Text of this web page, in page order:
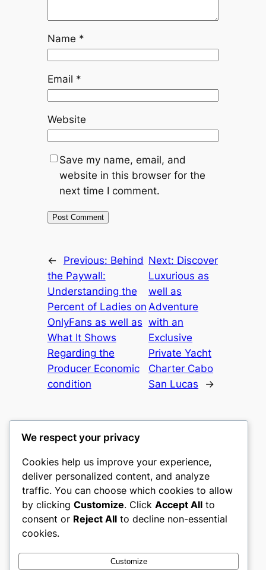
Name *
Email *
Website
Save my name, email, and
website in this browser for the
next time I comment.
← Previous: Behind
the Paywall:
Understanding the
Percent of Ladies on
OnlyFans as well as
What It Shows
Regarding the
Producer Economic
condition
Next: Discover
Luxurious as
well as
Adventure
with an
Exclusive
Private Yacht
Charter Cabo
San Lucas
→
mks
sports clubs
About Privacy
Terms and Conditions
We respect your privacy
Cookies help us improve your experience,
deliver personalized content, and analyze
traffic. You can choose which cookies to allow
by clicking Customize. Click Accept All to
consent or Reject All to decline non-essential
cookies.
Customize